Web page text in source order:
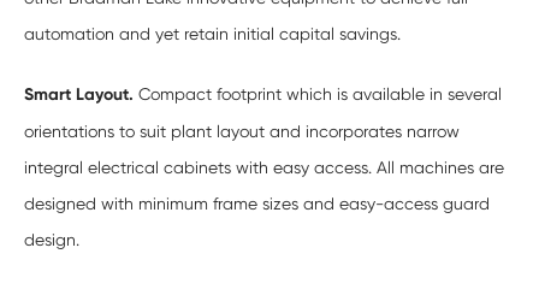
automation and yet retain initial capital savings.
Smart Layout. Compact footprint which is available in several
orientations to suit plant layout and incorporates narrow
integral electrical cabinets with easy access. All machines are
designed with minimum frame sizes and easy-access guard
design.